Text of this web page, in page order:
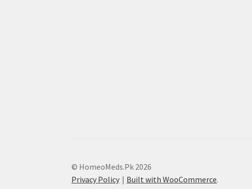
© HomeoMeds.Pk 2026
Privacy Policy
Built with WooCommerce.